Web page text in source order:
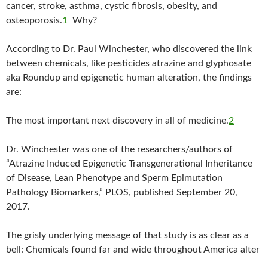
cancer, stroke, asthma, cystic fibrosis, obesity, and
osteoporosis.1 Why?
According to Dr. Paul Winchester, who discovered the link
between chemicals, like pesticides atrazine and glyphosate
aka Roundup and epigenetic human alteration, the findings
are:
The most important next discovery in all of medicine.2
Dr. Winchester was one of the researchers/authors of
“Atrazine Induced Epigenetic Transgenerational Inheritance
of Disease, Lean Phenotype and Sperm Epimutation
Pathology Biomarkers,” PLOS, published September 20,
2017.
The grisly underlying message of that study is as clear as a
bell: Chemicals found far and wide throughout America alter